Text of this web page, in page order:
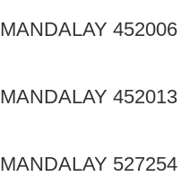
MANDALAY 452006
MANDALAY 452013
MANDALAY 527254